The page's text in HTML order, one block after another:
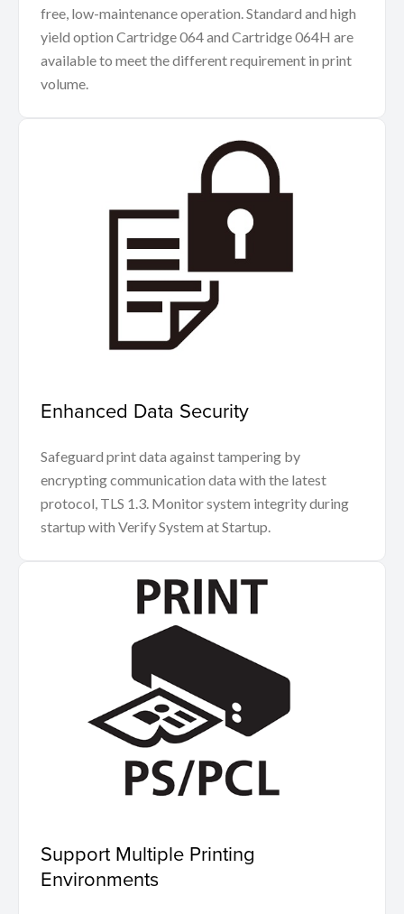
free, low-maintenance operation. Standard and high
yield option Cartridge 064 and Cartridge 064H are
available to meet the different requirement in print
volume.
Enhanced Data Security
Safeguard print data against tampering by
encrypting communication data with the latest
protocol, TLS 1.3. Monitor system integrity during
startup with Verify System at Startup.
Support Multiple Printing
Environments